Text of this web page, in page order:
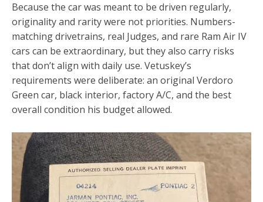
Because the car was meant to be driven regularly,
originality and rarity were not priorities. Numbers-
matching drivetrains, real Judges, and rare Ram Air IV
cars can be extraordinary, but they also carry risks
that don’t align with daily use. Vetuskey’s
requirements were deliberate: an original Verdoro
Green car, black interior, factory A/C, and the best
overall condition his budget allowed.